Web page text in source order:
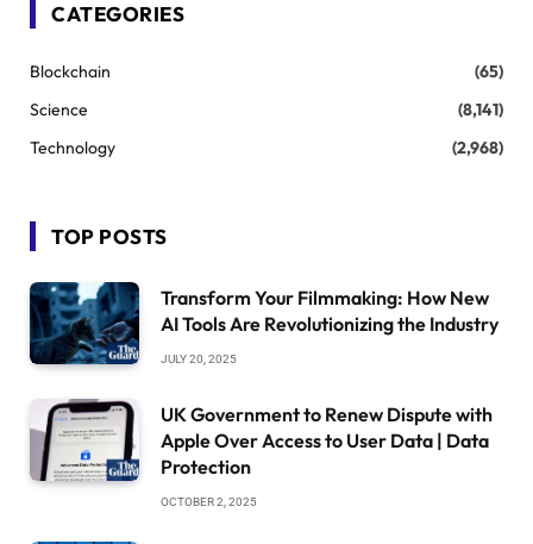
CATEGORIES
Blockchain
(65)
Science
(8,141)
Technology
(2,968)
TOP POSTS
Transform Your Filmmaking: How New
AI Tools Are Revolutionizing the Industry
JULY 20, 2025
UK Government to Renew Dispute with
Apple Over Access to User Data | Data
Protection
OCTOBER 2, 2025